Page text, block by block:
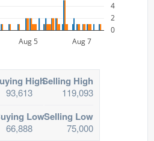
Aug 5 Aug 7
0
2
4
High
93,613
Selling High
119,093
Low
66,888
Selling Low
75,000